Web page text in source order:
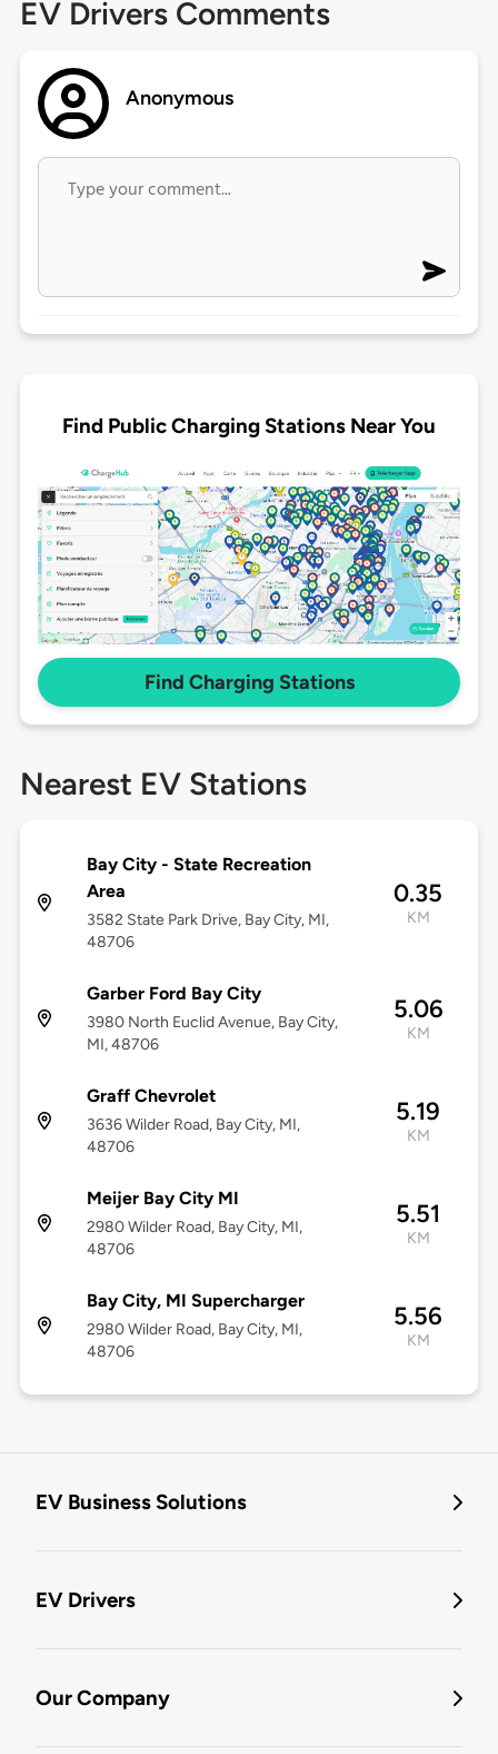
EV Drivers Comments
Anonymous
Find Public Charging Stations Near You
Find Charging Stations
Nearest EV Stations
Bay City - State Recreation
Area
3582 State Park Drive, Bay City, MI,
48706
0.35
KM
Garber Ford Bay City
3980 North Euclid Avenue, Bay City,
MI, 48706
5.06
KM
Graff Chevrolet
3636 Wilder Road, Bay City, MI,
48706
5.19
KM
Meijer Bay City MI
2980 Wilder Road, Bay City, MI,
48706
5.51
KM
Bay City, MI Supercharger
2980 Wilder Road, Bay City, MI,
48706
5.56
KM
EV Business Solutions
EV Drivers
Our Company